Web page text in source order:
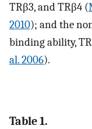
TRβ3, and TRβ4 (
2010); and the
binding ability,
al. 2006).
Table 1.